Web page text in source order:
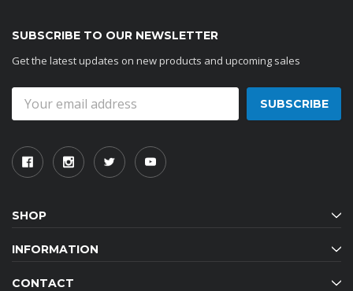
SUBSCRIBE TO OUR NEWSLETTER
Get the latest updates on new products and upcoming sales
Address
SHOP
INFORMATION
CONTACT